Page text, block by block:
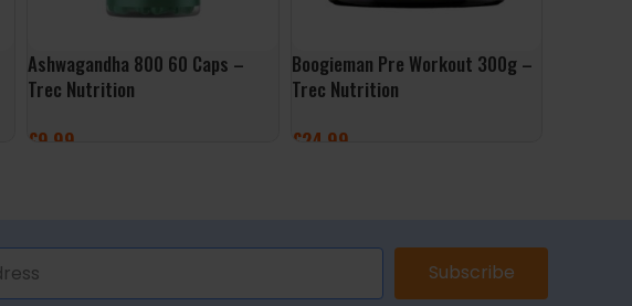
Ashwagandha 800 60 Caps –
Trec Nutrition
£9.99
Boogieman Pre Workout 300g –
Trec Nutrition
£24.99
Subscribe